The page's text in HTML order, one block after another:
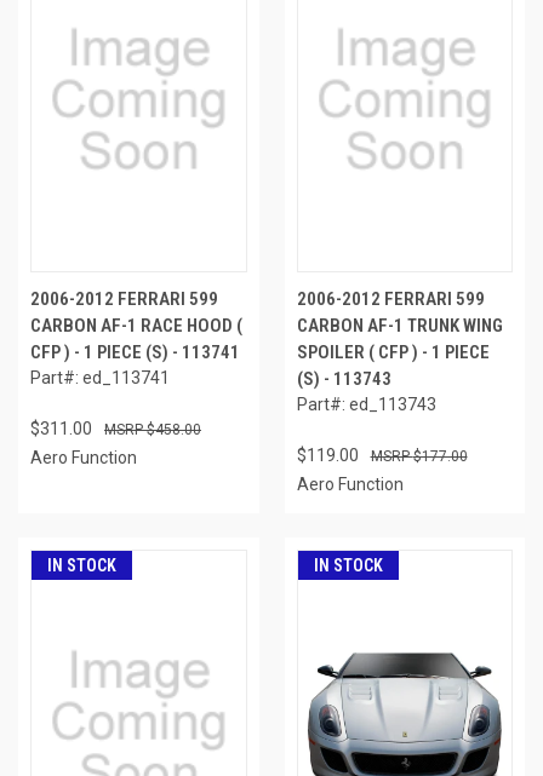
2006-2012 FERRARI 599
CARBON AF-1 RACE HOOD (
CFP ) - 1 PIECE (S) - 113741
Part#: ed_113741
$311.00 $458.00
Aero Function
2006-2012 FERRARI 599
CARBON AF-1 TRUNK WING
SPOILER ( CFP ) - 1 PIECE
(S) - 113743
Part#: ed_113743
$119.00 $177.00
Aero Function
IN STOCK IN STOCK